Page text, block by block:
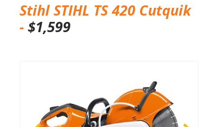
Stihl STIHL TS 420 Cutquik
- $1,599